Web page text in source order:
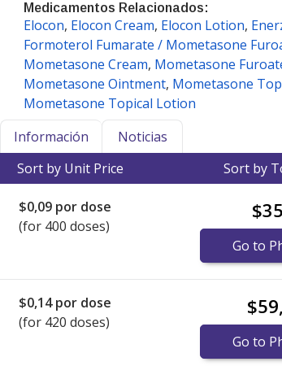
Medicamentos Relacionados:
Elocon, Elocon Cream, Elocon Lotion,
Formoterol Fumarate / Mometasone
Mometasone Cream, Mometasone
Mometasone Ointment, Mometasone
Mometasone Topical Lotion
Información
Noticias
Sort by Unit Price Sort by
$0,09 por dose
(for 400 doses)
Go to
$0,14por dose
(for 420 doses)
Go to